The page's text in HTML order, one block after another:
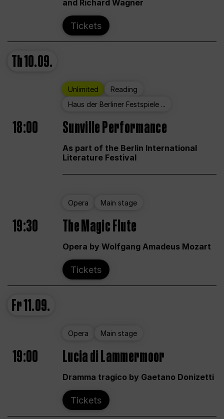
and Richard Wagner
Tickets
Th10.09.
Unlimited
Reading
Haus der Berliner Festspiele ...
18:00 Sunville Performance
As part of the Berlin International
Literature Festival
Opera Main stage
19:30 The Magic Flute
Opera by Wolfgang Amadeus Mozart
Tickets
Fr11.09.
Opera Main stage
19:00 Lucia di Lammermoor
Dramma tragico by Gaetano Donizetti
Tickets